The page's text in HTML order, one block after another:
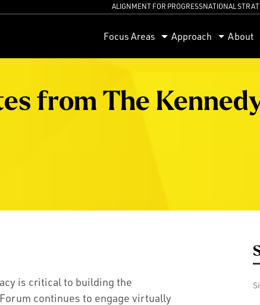
ALIGNMENT FOR PROGRESSNATIONAL
Focus Areas Approach About
from The
is critical to building the
continues to engage virtually